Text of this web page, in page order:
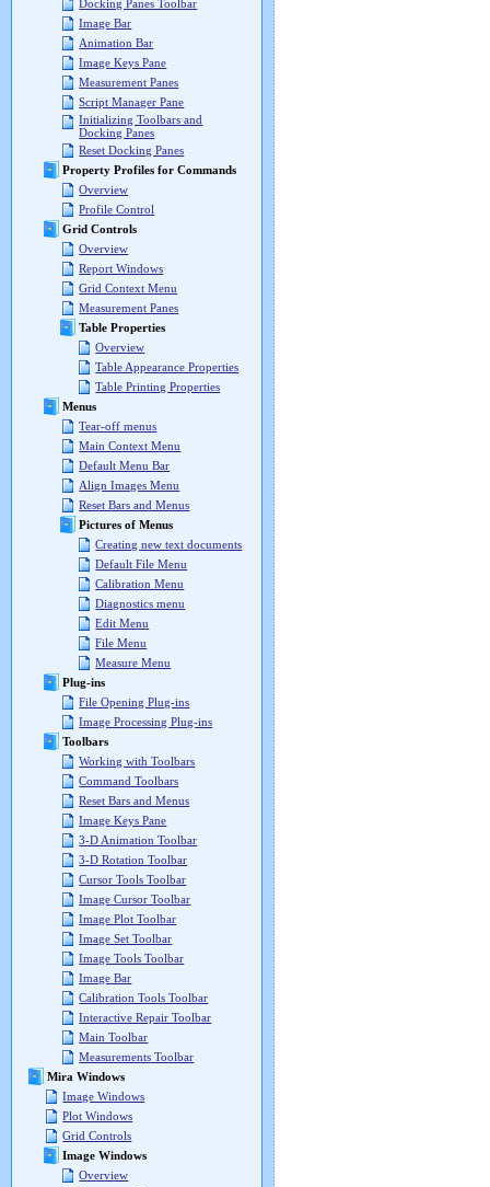
Docking Panes Toolbar
Image Bar
Animation Bar
Image Keys Pane
Measurement Panes
Script Manager Pane
Initializing Toolbars and
Docking Panes
Reset Docking Panes
Property Profiles for Commands
Overview
Profile Control
Grid Controls
Overview
Report Windows
Grid Context Menu
Measurement Panes
Table Properties
Overview
Table Appearance Properties
Table Printing Properties
Menus
Tear-off menus
Main Context Menu
Default Menu Bar
Align Images Menu
Reset Bars and Menus
Pictures of Menus
Creating new text documents
Default File Menu
Calibration Menu
Diagnostics menu
Edit Menu
File Menu
Measure Menu
Plug-ins
File Opening Plug-ins
Image Processing Plug-ins
Toolbars
Working with Toolbars
Command Toolbars
Reset Bars and Menus
Image Keys Pane
3-D Animation Toolbar
3-D Rotation Toolbar
Cursor Tools Toolbar
Image Cursor Toolbar
Image Plot Toolbar
Image Set Toolbar
Image Tools Toolbar
Image Bar
Calibration Tools Toolbar
Interactive Repair Toolbar
Main Toolbar
Measurements Toolbar
Mira Windows
Image Windows
Plot Windows
Grid Controls
Image Windows
Overview